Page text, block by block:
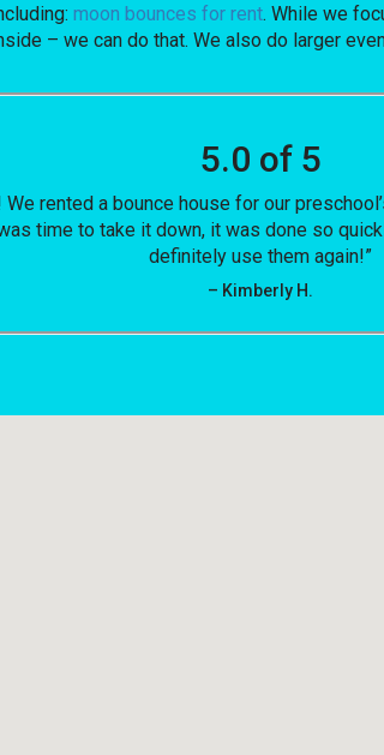
moon bounces for rent. While we
– we can do that. We also do larger
5.0 of 5
We rented a bounce house for our
time to take it down, it was done so
definitely use them again!”
– Kimberly H.